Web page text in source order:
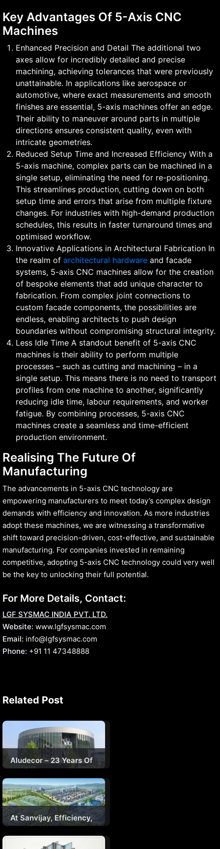
Key Advantages Of 5-Axis CNC
Machines
Enhanced Precision and Detail The additional two
axes allow for incredibly detailed and precise
machining, achieving tolerances that were previously
unattainable. In applications like aerospace or
automotive, where exact measurements and smooth
finishes are essential, 5-axis machines offer an edge.
Their ability to maneuver around parts in multiple
directions ensures consistent quality, even with
intricate geometries.
Reduced Setup Time and Increased Efficiency With a
5-axis machine, complex parts can be machined in a
single setup, eliminating the need for re-positioning.
This streamlines production, cutting down on both
setup time and errors that arise from multiple fixture
changes. For industries with high-demand production
schedules, this results in faster turnaround times and
optimised workflow.
Innovative Applications in Architectural Fabrication In
the realm of architectural hardware and facade
systems, 5-axis CNC machines allow for the creation
of bespoke elements that add unique character to
fabrication. From complex joint connections to
custom facade components, the possibilities are
endless, enabling architects to push design
boundaries without compromising structural integrity.
Less Idle Time A standout benefit of 5-axis CNC
machines is their ability to perform multiple
processes – such as cutting and machining – in a
single setup. This means there is no need to transport
profiles from one machine to another, significantly
reducing idle time, labour requirements, and worker
fatigue. By combining processes, 5-axis CNC
machines create a seamless and time-efficient
production environment.
Realising The Future Of
Manufacturing
The advancements in 5-axis CNC technology are
empowering manufacturers to meet today’s complex design
demands with efficiency and innovation. As more industries
adopt these machines, we are witnessing a transformative
shift toward precision-driven, cost-effective, and sustainable
manufacturing. For companies invested in remaining
competitive, adopting 5-axis CNC technology could very well
be the key to unlocking their full potential.
For More Details, Contact:
LGF SYSMAC INDIA PVT. LTD.
Website: www.lgfsysmac.com
Email: info@lgfsysmac.com
Phone: +91 11 47348888
Related Post
Aludecor – 23 Years Of
Setting Benchmarks In
Indian Facades
At Sanvijay, Efficiency,
Sustainability, And
Engineering Will Define